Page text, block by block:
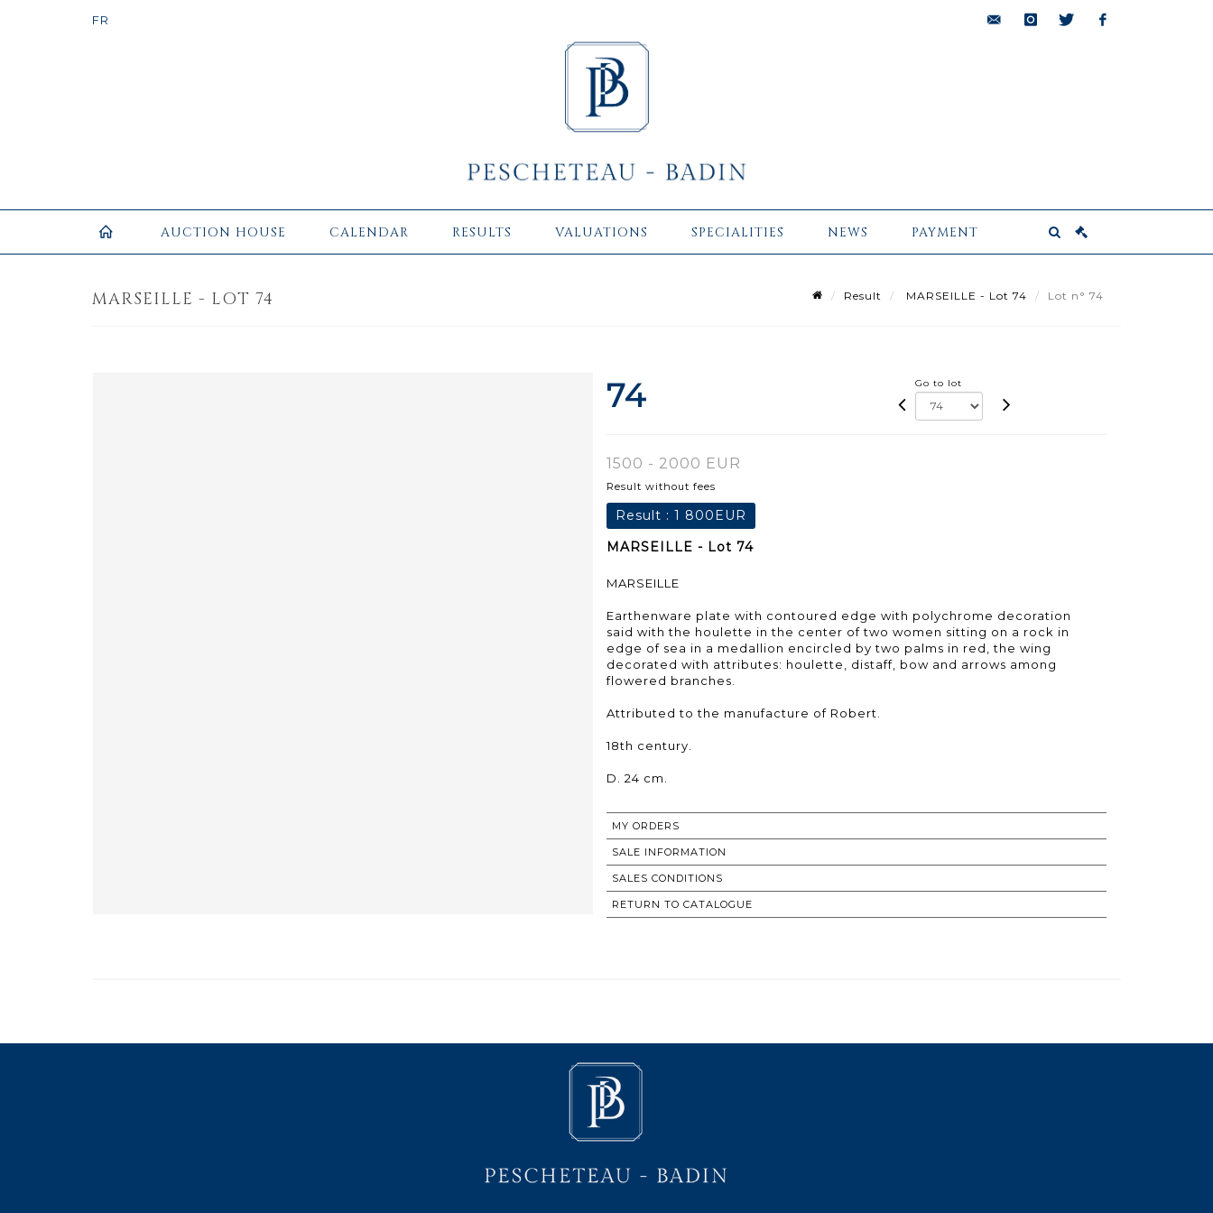
AUCTION HOUSE CALENDAR RESULTS VALUATIONS SPECIALITIES NEWS PAYMENT
MARSEILLE - LOT 74 Result MARSEILLE - Lot 74 Lot n° 74
74 Go to lot
1500 - 2000 EUR
Result without fees
Result : 1 800EUR
MARSEILLE - Lot 74
MARSEILLE
Earthenware plate with contoured edge with polychrome decoration
said with the houlette in the center of two women sitting on a rock in
edge of sea in a medallion encircled by two palms in red, the wing
decorated with attributes: houlette, distaff, bow and arrows among
flowered branches.
Attributed to the manufacture of Robert.
18th century.
D. 24 cm.
MY ORDERS
SALE INFORMATION
SALES CONDITIONS
RETURN TO CATALOGUE